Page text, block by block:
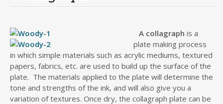
A collagraph is a
plate making process
in which simple materials such as acrylic mediums, textured
papers, fabrics, etc. are used to build up the surface of the
plate. The materials applied to the plate will determine the
tone and strengths of the ink, and will also give you a
variation of textures. Once dry, the collagraph plate can be